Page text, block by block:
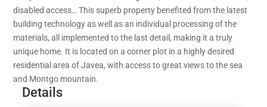
disabled access… This superb property benefited from the latest
building technology as well as an individual processing of the
materials, all implemented to the last detail, making it a truly
unique home. It is located on a corner plot in a highly desired
residential area of Javea, with access to great views to the sea
and Montgo mountain.
Details